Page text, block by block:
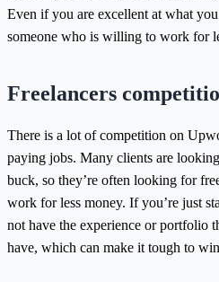
Even if you are excellent at what
someone who is willing to work for
Freelancers
There is a lot of competition on
paying jobs. Many clients are
buck, so they’re often looking for
work for less money. If you’re just
not have the experience or portfolio
have, which can make it tough to